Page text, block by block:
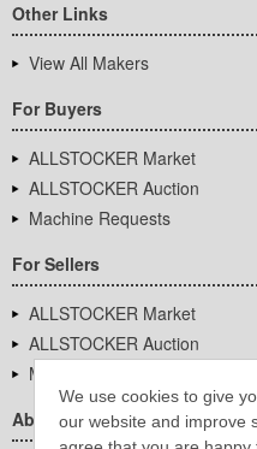
We use cookies to give
our website and improve
Other Links
View All Makers
For Buyers
ALLSTOCKER Market
ALLSTOCKER Auction
Machine Requests
For Sellers
ALLSTOCKER Market
ALLSTOCKER Auction
Machine Requests
About Us